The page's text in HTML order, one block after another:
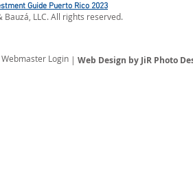
Guide Puerto Rico 2023
Bauzá, LLC. All rights reserved.
Webmaster Login | Web Design by JiR Photo